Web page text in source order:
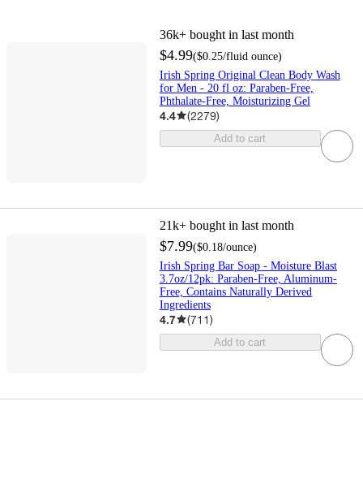
36k+ bought in last month
$4.99($0.25/fluid ounce)
Irish Spring Original Clean Body Wash
for Men - 20 fl oz: Paraben-Free,
Phthalate-Free, Moisturizing Gel
4.4 (2279)
Add to cart
21k+ bought in last month
$7.99($0.18/ounce)
Irish Spring Bar Soap - Moisture Blast
3.7oz/12pk: Paraben-Free, Aluminum-
Free, Contains Naturally Derived
Ingredients
4.7 (711)
Add to cart